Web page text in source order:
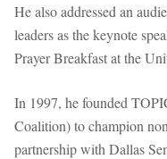
He also addressed an
leaders as the keynote
Prayer Breakfast at the
In 1997, he founded
Coalition) to champion
partnership with Dallas